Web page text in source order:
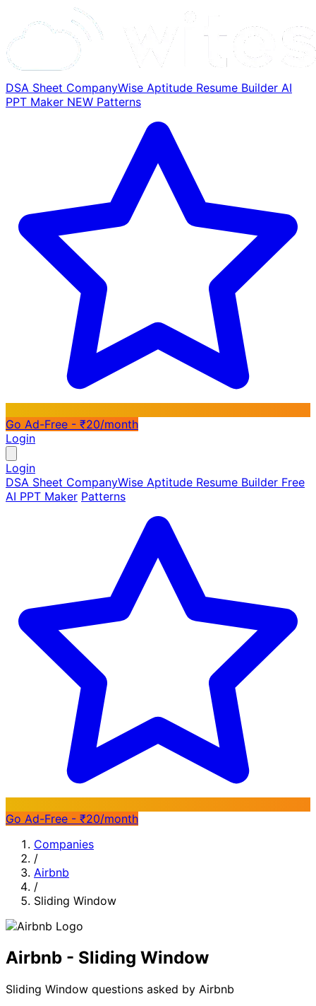
DSA Sheet CompanyWise Aptitude Resume Builder AI
PPT Maker NEW Patterns
Go Ad-Free - ₹20/month
Login
Login
DSA Sheet CompanyWise Aptitude Resume Builder Free
AI PPT Maker Patterns
Go Ad-Free - ₹20/month
Companies
/
Airbnb
/
Sliding Window
Airbnb - Sliding Window
Sliding Window questions asked by Airbnb